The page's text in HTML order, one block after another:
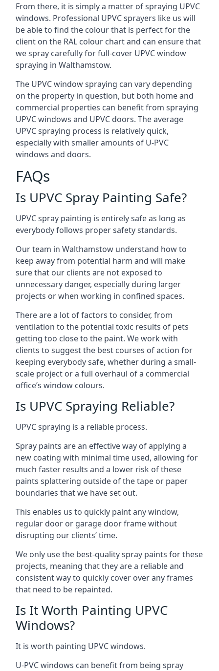
From there, it is simply a matter of spraying UPVC
windows. Professional UPVC sprayers like us will
be able to find the colour that is perfect for the
client on the RAL colour chart and can ensure that
we spray carefully for full-cover UPVC window
spraying in Walthamstow.
The UPVC window spraying can vary depending
on the property in question, but both home and
commercial properties can benefit from spraying
UPVC windows and UPVC doors. The average
UPVC spraying process is relatively quick,
especially with smaller amounts of U-PVC
windows and doors.
FAQs
Is UPVC Spray Painting Safe?
UPVC spray painting is entirely safe as long as
everybody follows proper safety standards.
Our team in Walthamstow understand how to
keep away from potential harm and will make
sure that our clients are not exposed to
unnecessary danger, especially during larger
projects or when working in confined spaces.
There are a lot of factors to consider, from
ventilation to the potential toxic results of pets
getting too close to the paint. We work with
clients to suggest the best courses of action for
keeping everybody safe, whether during a small-
scale project or a full overhaul of a commercial
office’s window colours.
Is UPVC Spraying Reliable?
UPVC spraying is a reliable process.
Spray paints are an effective way of applying a
new coating with minimal time used, allowing for
much faster results and a lower risk of these
paints splattering outside of the tape or paper
boundaries that we have set out.
This enables us to quickly paint any window,
regular door or garage door frame without
disrupting our clients’ time.
We only use the best-quality spray paints for these
projects, meaning that they are a reliable and
consistent way to quickly cover over any frames
that need to be repainted.
Is It Worth Painting UPVC
Windows?
It is worth painting UPVC windows.
U-PVC windows can benefit from being spray